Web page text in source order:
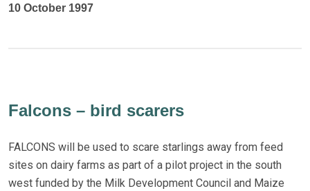
10 October 1997
Falcons – bird scarers
FALCONS will be used to scare starlings away from feed
sites on dairy farms as part of a pilot project in the south
west funded by the Milk Development Council and Maize